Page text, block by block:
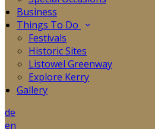
Business
Things To Do
Festivals
Historic Sites
Listowel Greenway
Explore Kerry
Gallery
de
en